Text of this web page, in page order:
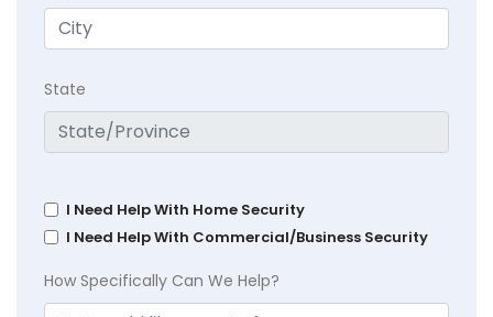
State
I Need Help With Home Security
I Need Help With Commercial/Business Security
How Specifically Can We Help?